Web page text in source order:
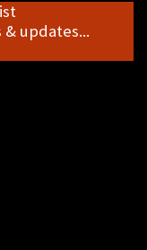
updates...